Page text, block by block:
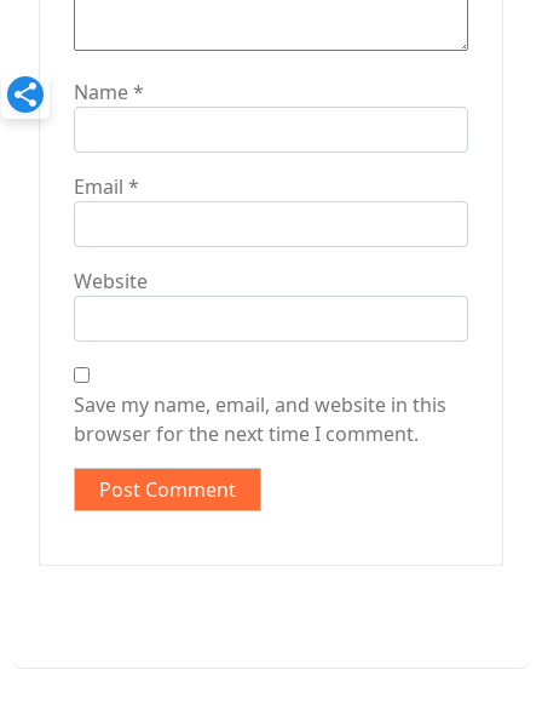
Name*
Email *
Website
Save my name, email, and website in this
browser for the next time I comment.